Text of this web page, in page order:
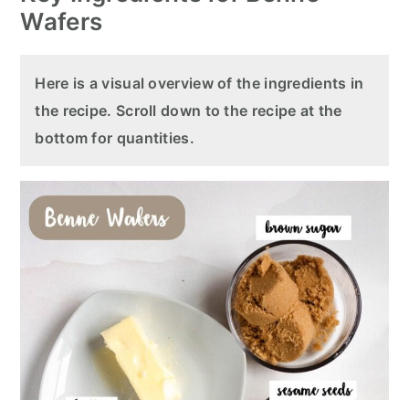
Wafers
Here is a visual overview of the ingredients in
the recipe. Scroll down to the recipe at the
bottom for quantities.